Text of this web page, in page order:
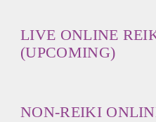
LIVE ONLINE
(UPCOMING)
NON-REIKI